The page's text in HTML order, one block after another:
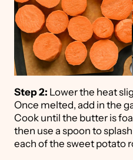
Step 2: Lower the heat
Once melted, add in the
Cook until the butter is
then use a spoon to
each of the sweet potato